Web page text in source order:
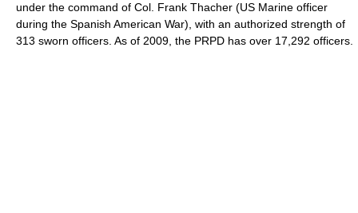
under the command of Col. Frank Thacher (US Marine officer
during the Spanish American War), with an authorized strength of
313 sworn officers. As of 2009, the PRPD has over 17,292 officers.